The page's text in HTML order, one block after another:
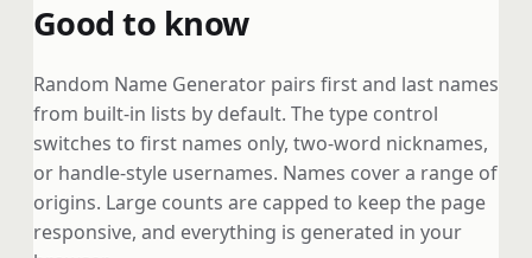
Good to know
Random Name Generator pairs first and last names
from built-in lists by default. The type control
switches to first names only, two-word nicknames,
or handle-style usernames. Names cover a range of
origins. Large counts are capped to keep the page
responsive, and everything is generated in your